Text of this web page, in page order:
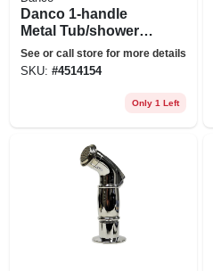
Danco 1-handle
Metal Tub/shower
Repair Kit For Moen
See or call store for more details
SKU: #4514154
Only 1 Left